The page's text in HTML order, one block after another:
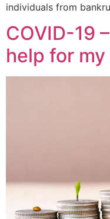
individuals from
COVID-19
help for